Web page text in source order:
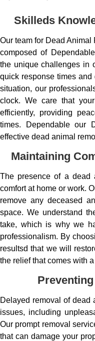
Skilleds
Our team for Dead
composed of
the unique challenges in
quick response times
situation, our
clock. We care that
efficiently, providing
times. Dependable our
effective dead animal
Maintaining
The presence of a dead
comfort at home or work.
remove any deceased
space. We understand
take, which is why we
professionalism. By
resultsd that we will
the relief that comes with
Delayed removal of dead
issues, including
Our prompt removal
that can damage your